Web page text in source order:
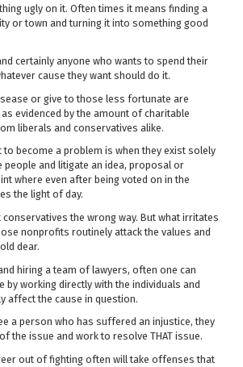
ugly on it. Often times it means finding a
or town and turning it into something good
certainly anyone who wants to spend their
cause they want should do it.
or give to those less fortunate are
evidenced by the amount of charitable
liberals and conservatives alike.
become a problem is when they exist solely
and litigate an idea, proposal or
where even after being voted on in the
the light of day.
the wrong way. But what irritates
nonprofits routinely attack the values and
dear.
hiring a team of lawyers, often one can
by working directly with the individuals and
affect the cause in question.
a person who has suffered an injustice, they
the issue and work to resolve THAT issue.
out of fighting often will take offenses that